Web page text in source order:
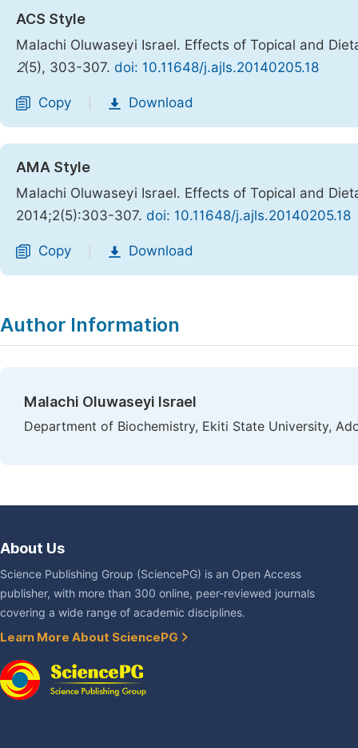
ACS Style
Malachi Oluwaseyi Israel. Effects of Topical and
2(5), 303-307. doi: 10.11648/j.ajls.20140205.18
Copy Download
AMA Style
Malachi Oluwaseyi Israel. Effects of Topical and
2014;2(5):303-307. doi: 10.11648/j.ajls.20140205.18
Copy Download
Author Information
Malachi Oluwaseyi Israel
Department of Biochemistry, Ekiti State University,
About Us
Science Publishing Group (SciencePG) is an Open Access
publisher, with more than 300 online, peer-reviewed journals
covering a wide range of academic disciplines.
Learn More About SciencePG